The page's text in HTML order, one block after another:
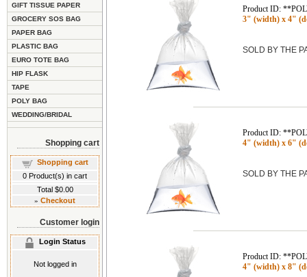
GIFT TISSUE PAPER
GROCERY SOS BAG
PAPER BAG
PLASTIC BAG
EURO TOTE BAG
HIP FLASK
TAPE
POLY BAG
WEDDING/BRIDAL
Shopping cart
Shopping cart
0 Product(s) in cart
Total $0.00
» Checkout
Customer login
Login Status
Not logged in
Product ID:
3" (width) x 4"
SOLD BY THE
Product ID:
4" (width) x 6"
SOLD BY THE
Product ID:
4" (width) x 8"